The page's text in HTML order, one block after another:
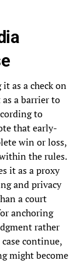
as a check on
a barrier to
to
that early-
win or loss,
the rules.
it as a proxy
and privacy
a court
anchoring
rather
continue,
might become